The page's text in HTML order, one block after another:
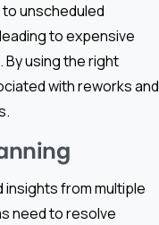
unscheduled
to expensive
using the right
with reworks and
from multiple
need to resolve